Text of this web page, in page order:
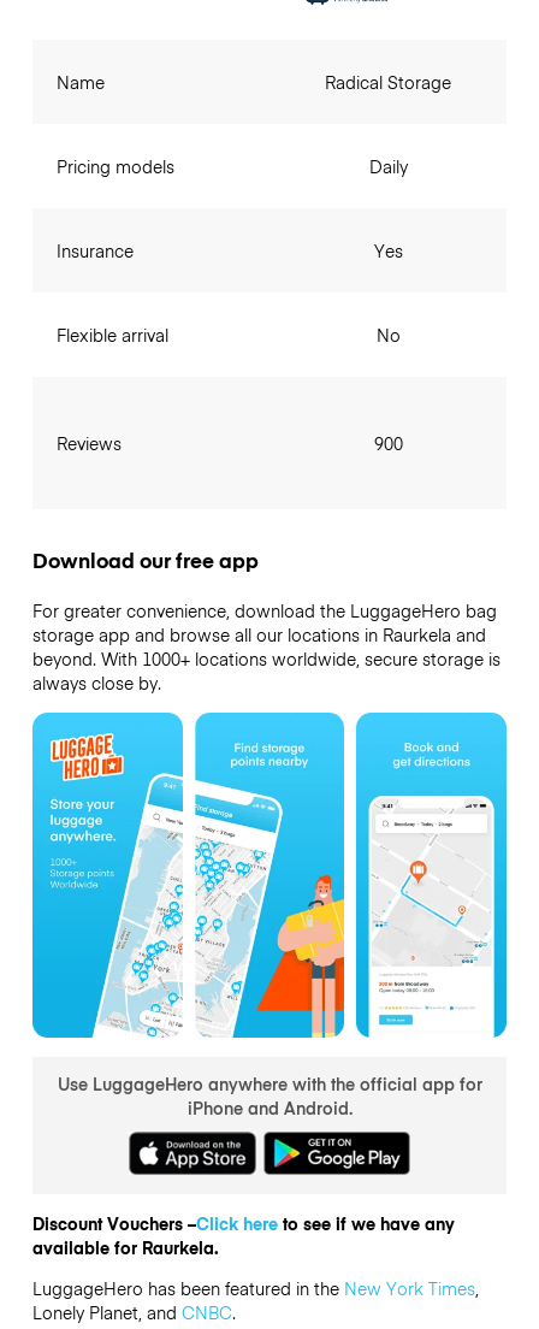
Name
Pricing models
Insurance
Flexible arrival
Reviews
Radical Storage
Daily
Yes
No
900
Download our free app
For greater convenience, download the LuggageHero bag
storage app and browse all our locations in Raurkela and
beyond. With 1000+ locations worldwide, secure storage is
always close by.
Use LuggageHero anywhere with the official app for
iPhone and Android.
Discount Vouchers –Click hereto see if we have any
available for Raurkela.
LuggageHero has been featured in the New York Times,
Lonely Planet, and CNBC.